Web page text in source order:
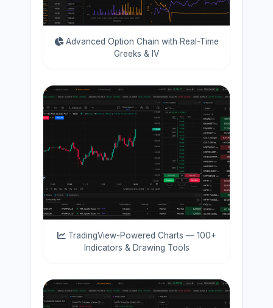
Advanced Option Chain with Real-Time
Greeks & IV
TradingView-Powered Charts — 100+
Indicators & Drawing Tools